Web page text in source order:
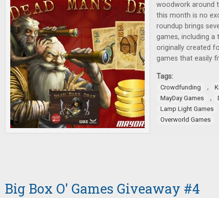
woodwork around
this month is no
roundup brings
games, including a
originally created
games that easily
Tags:
Crowdfunding ,
MayDay Games
,
Lamp Light Games
Overworld Games
Big Box O' Games Giveaway #4